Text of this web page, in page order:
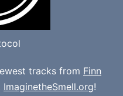
tracks from Finn
ImaginetheSmell.org!